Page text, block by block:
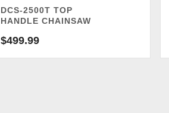
DCS-2500T TOP
HANDLE CHAINSAW
$499.99